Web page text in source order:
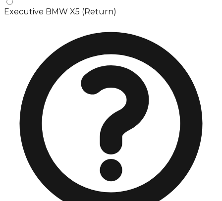
Executive BMW X5 (Return)